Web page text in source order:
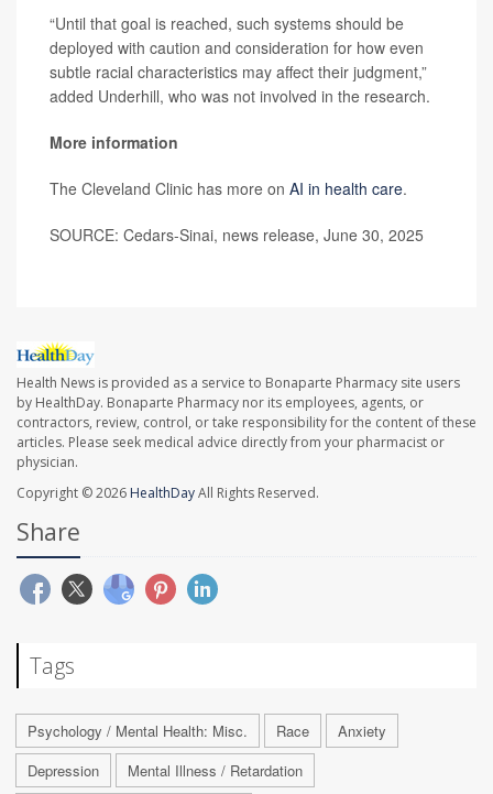
“Until that goal is reached, such systems should be
deployed with caution and consideration for how even
subtle racial characteristics may affect their judgment,”
added Underhill, who was not involved in the research.
More information
The Cleveland Clinic has more on AI in health care.
SOURCE: Cedars-Sinai, news release, June 30, 2025
Health News is provided as a service to Bonaparte Pharmacy site users
by HealthDay. Bonaparte Pharmacy nor its employees, agents, or
contractors, review, control, or take responsibility for the content of these
articles. Please seek medical advice directly from your pharmacist or
physician.
Copyright © 2026 HealthDayAll Rights Reserved.
Share
Tags
Psychology / Mental Health: Misc. Race
Anxiety
Depression
Mental Illness / Retardation